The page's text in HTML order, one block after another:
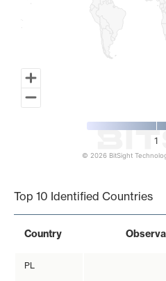
1
© 2026 BitSight
Top 10 Identified Countries
Country
PL